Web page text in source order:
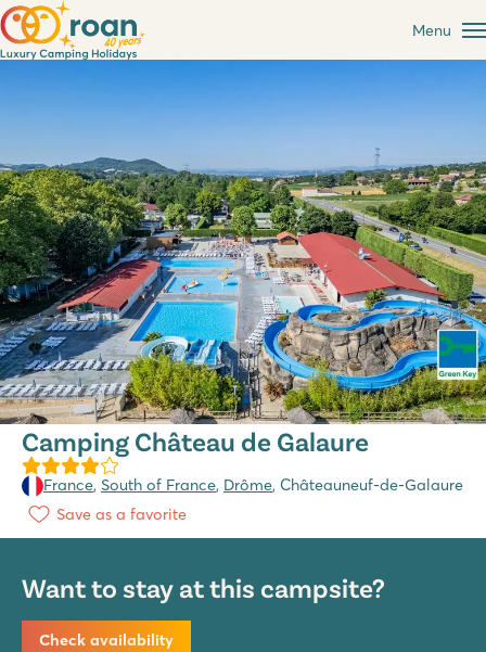
Menu
Camping Château de Galaure
France, South of France, Drôme, Châteauneuf-de-Galaure
Save as a favorite
Want to stay at this campsite?
Check availability